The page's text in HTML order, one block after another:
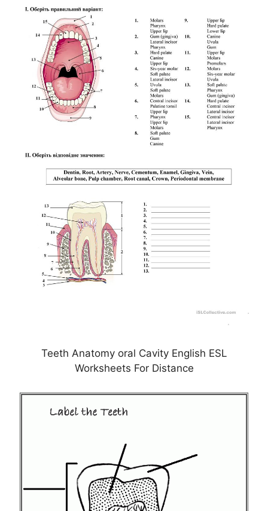
Teeth Anatomy oral Cavity English ESL
Worksheets For Distance